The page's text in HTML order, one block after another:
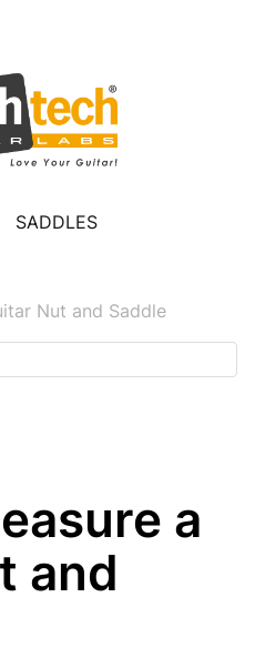
SADDLES
Nut and Saddle
a
and